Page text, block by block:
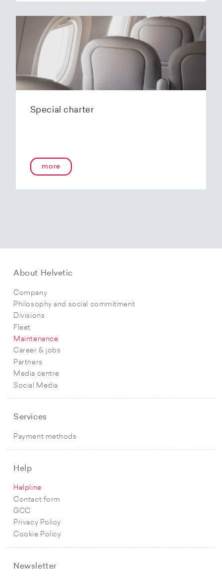
Special charter
more
About Helvetic
Company
Philosophy and social commitment
Divisions
Fleet
Maintenance
Career & jobs
Partners
Media centre
Social Media
Services
Payment methods
Help
Helpline
Contact form
GCC
Privacy Policy
Cookie Policy
Newsletter